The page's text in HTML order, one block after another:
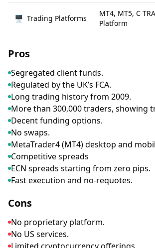
🖥 Trading Platforms
MT4, MT5, C
Platform
Pros
Segregated client funds.
Regulated by the UK’s FCA.
Long trading history from 2009.
More than 300,000 traders, showing
Decent funding options.
No swaps.
MetaTrader4 (MT4) desktop and
Competitive spreads
ECN spreads starting from zero pips.
Fast execution and no-requotes.
Cons
No proprietary platform.
No US services.